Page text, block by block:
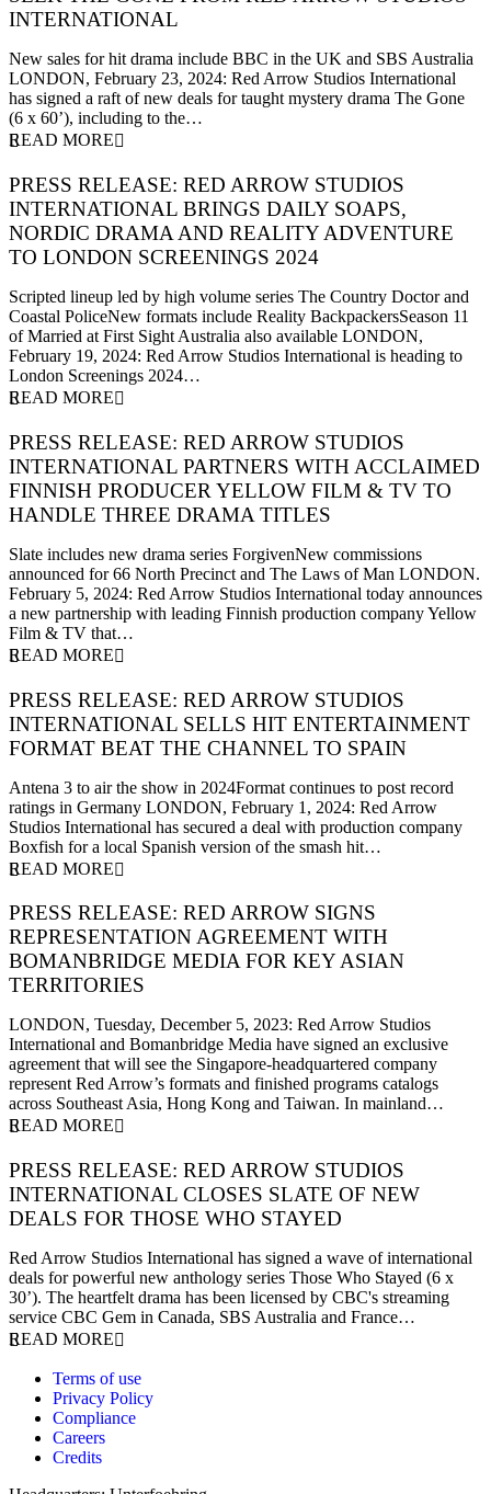
INTERNATIONAL
New sales for hit drama include BBC in the UK and SBS Australia
LONDON, February 23, 2024: Red Arrow Studios International
has signed a raft of new deals for taught mystery drama The Gone
(6 x 60’), including to the…
READ MORE
PRESS RELEASE: RED ARROW STUDIOS
INTERNATIONAL BRINGS DAILY SOAPS,
NORDIC DRAMA AND REALITY ADVENTURE
TO LONDON SCREENINGS 2024
Scripted lineup led by high volume series The Country Doctor and
Coastal PoliceNew formats include Reality BackpackersSeason 11
of Married at First Sight Australia also available LONDON,
February 19, 2024: Red Arrow Studios International is heading to
London Screenings 2024…
READ MORE
PRESS RELEASE: RED ARROW STUDIOS
INTERNATIONAL PARTNERS WITH ACCLAIMED
FINNISH PRODUCER YELLOW FILM & TV TO
HANDLE THREE DRAMA TITLES
Slate includes new drama series ForgivenNew commissions
announced for 66 North Precinct and The Laws of Man LONDON.
February 5, 2024: Red Arrow Studios International today announces
a new partnership with leading Finnish production company Yellow
Film & TV that…
READ MORE
PRESS RELEASE: RED ARROW STUDIOS
INTERNATIONAL SELLS HIT ENTERTAINMENT
FORMAT BEAT THE CHANNEL TO SPAIN
Antena 3 to air the show in 2024Format continues to post record
ratings in Germany LONDON, February 1, 2024: Red Arrow
Studios International has secured a deal with production company
Boxfish for a local Spanish version of the smash hit…
READ MORE
PRESS RELEASE: RED ARROW SIGNS
REPRESENTATION AGREEMENT WITH
BOMANBRIDGE MEDIA FOR KEY ASIAN
TERRITORIES
LONDON, Tuesday, December 5, 2023: Red Arrow Studios
International and Bomanbridge Media have signed an exclusive
agreement that will see the Singapore-headquartered company
represent Red Arrow’s formats and finished programs catalogs
across Southeast Asia, Hong Kong and Taiwan. In mainland…
READ MORE
PRESS RELEASE: RED ARROW STUDIOS
INTERNATIONAL CLOSES SLATE OF NEW
DEALS FOR THOSE WHO STAYED
Red Arrow Studios International has signed a wave of international
deals for powerful new anthology series Those Who Stayed (6 x
30’). The heartfelt drama has been licensed by CBC's streaming
service CBC Gem in Canada, SBS Australia and France…
READ MORE
Terms of use
Privacy Policy
Compliance
Careers
Credits